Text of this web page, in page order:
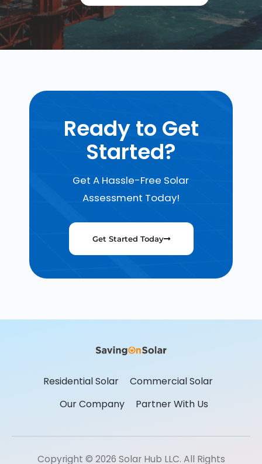
Ready to Get
Started?
Get A Hassle-Free Solar
Assessment Today!
Get Started Today
Residential Solar
Commercial Solar
Our Company
Partner With Us
Copyright © 2026 Solar Hub LLC. All Rights